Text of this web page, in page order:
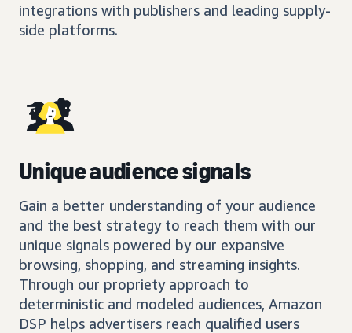
integrations with publishers and leading supply-
side platforms.
Unique audience signals
Gain a better understanding of your audience
and the best strategy to reach them with our
unique signals powered by our expansive
browsing, shopping, and streaming insights.
Through our propriety approach to
deterministic and modeled audiences, Amazon
DSP helps advertisers reach qualified users